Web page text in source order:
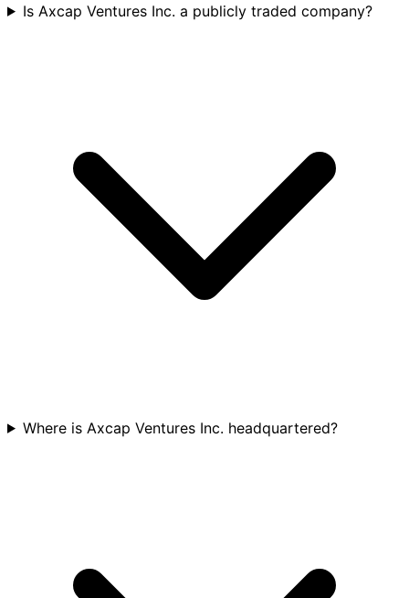
Is Axcap Ventures Inc. a publicly traded company?
Where is Axcap Ventures Inc. headquartered?